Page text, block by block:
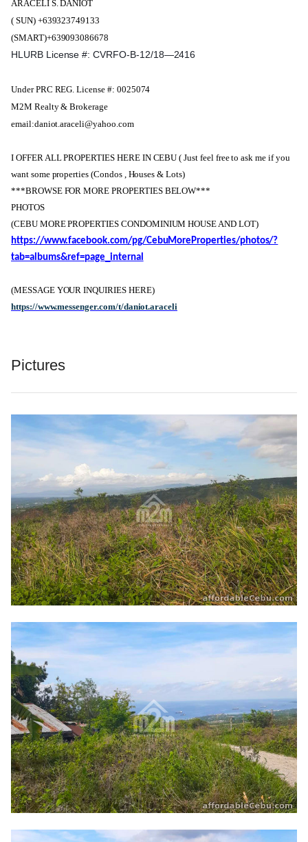
ARACELI S. DANIOT
( SUN) +639323749133
(SMART)+639093086678
HLURB License #: CVRFO-B-12/18—2416
Under PRC REG. License #: 0025074
M2M Realty & Brokerage
email:daniot.araceli@yahoo.com
I OFFER ALL PROPERTIES HERE IN CEBU ( Just feel free to ask me if you
want some properties (Condos , Houses & Lots)
***BROWSE FOR MORE PROPERTIES BELOW***
PHOTOS
(CEBU MORE PROPERTIES CONDOMINIUM HOUSE AND LOT)
https://www.facebook.com/pg/CebuMoreProperties/photos/?
tab=albums&ref=page_internal
(MESSAGE YOUR INQUIRIES HERE)
https://www.messenger.com/t/daniot.araceli
Pictures